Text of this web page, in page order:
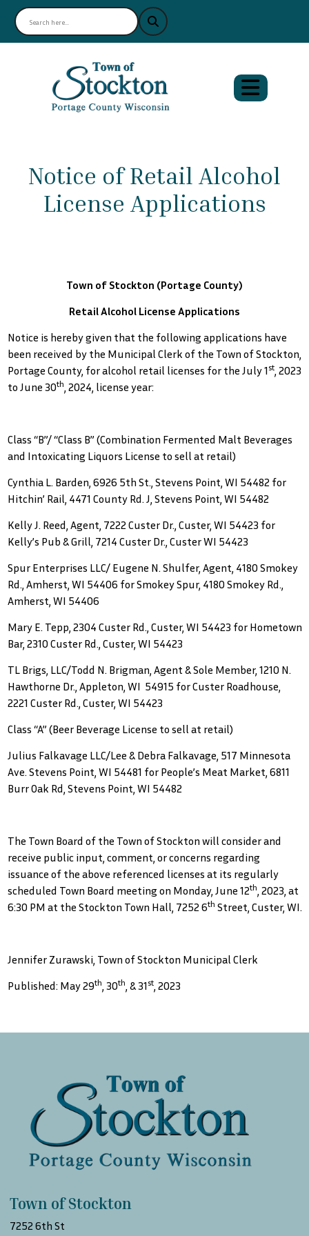
Notice of Retail Alcohol
License Applications
Town of Stockton (Portage County)
Retail Alcohol License Applications
Notice is hereby given that the following applications have
been received by the Municipal Clerk of the Town of Stockton,
Portage County, for alcohol retail licenses for the July 1st, 2023
to June 30th , 2024, license year:
Class “B”/ “Class B” (Combination Fermented Malt Beverages
and Intoxicating Liquors License to sell at retail)
Cynthia L. Barden, 6926 5th St., Stevens Point, WI 54482 for
Hitchin’ Rail, 4471 County Rd. J, Stevens Point, WI 54482
Kelly J. Reed, Agent, 7222 Custer Dr., Custer, WI 54423 for
Kelly’s Pub & Grill, 7214 Custer Dr., Custer WI 54423
Spur Enterprises LLC/ Eugene N. Shulfer, Agent, 4180 Smokey
Rd., Amherst, WI 54406 for Smokey Spur, 4180 Smokey Rd.,
Amherst, WI 54406
Mary E. Tepp, 2304 Custer Rd., Custer, WI 54423 for Hometown
Bar, 2310 Custer Rd., Custer, WI 54423
TL Brigs, LLC/Todd N. Brigman, Agent & Sole Member, 1210 N.
Hawthorne Dr., Appleton, WI 54915 for Custer Roadhouse,
2221 Custer Rd., Custer, WI 54423
Class “A” (Beer Beverage License to sell at retail)
Julius Falkavage LLC/Lee & Debra Falkavage, 517 Minnesota
Ave. Stevens Point, WI 54481 for People’s Meat Market, 6811
Burr Oak Rd, Stevens Point, WI 54482
The Town Board of the Town of Stockton will consider and
receive public input, comment, or concerns regarding
issuance of the above referenced licenses at its regularly
scheduled Town Board meeting on Monday, June 12th , 2023, at
6:30 PM at the Stockton Town Hall, 7252 6th Street, Custer, WI.
Jennifer Zurawski, Town of Stockton Municipal Clerk
Published: May 29th , 30th , & 31st, 2023
Town of Stockton
7252 6th St